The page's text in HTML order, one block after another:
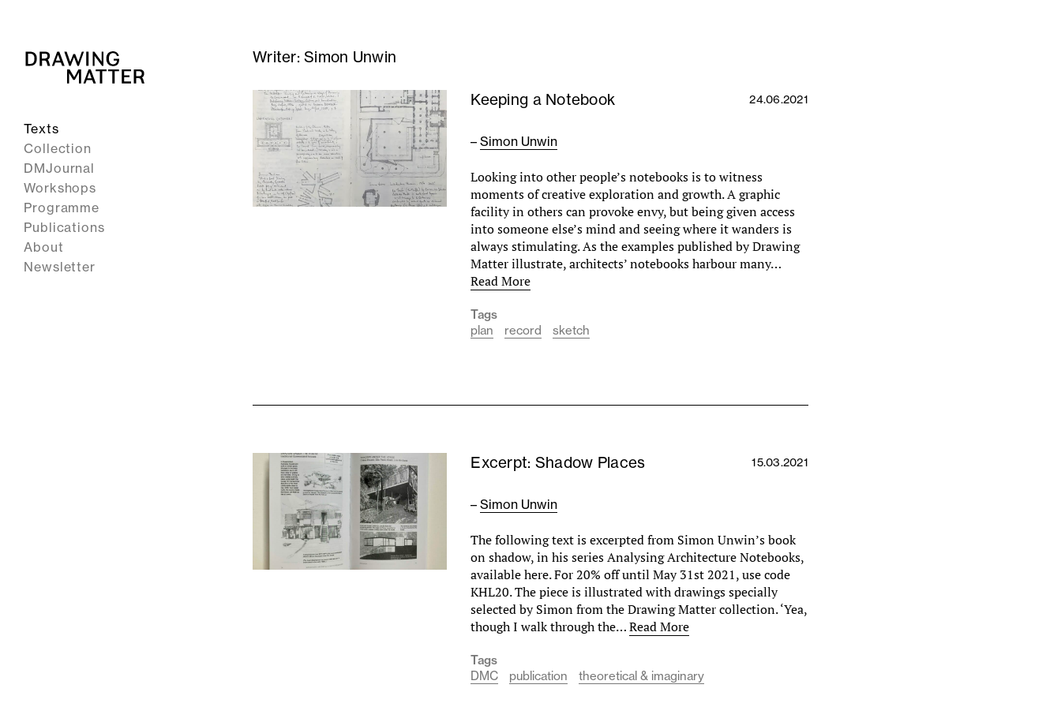
Texts
Collection
DMJournal
Workshops
Programme
Publications
About
Newsletter
Writer:Simon Unwin
Keeping a Notebook 24.06.2021
–Simon Unwin
Looking into other people’s notebooks is to witness
moments of creative exploration and growth. A graphic
facility in others can provoke envy, but being given access
into someone else’s mind and seeing where it wanders is
always stimulating. As the examples published by Drawing
Matter illustrate, architects’ notebooks harbour many…
Read More
Tags
plan
record sketch
Excerpt: Shadow Places 15.03.2021
–Simon Unwin
The following text is excerpted from Simon Unwin’s book
on shadow, in his series Analysing Architecture Notebooks,
available here. For 20% off until May 31st 2021, use code
KHL20. The piece is illustrated with drawings specially
selected by Simon from the Drawing Matter collection. ‘Yea,
though I walk through the…Read More
Tags
DMC
publication theoretical & imaginary